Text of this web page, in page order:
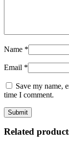
Name *
Email *
Save my name,
time I comment.
Related